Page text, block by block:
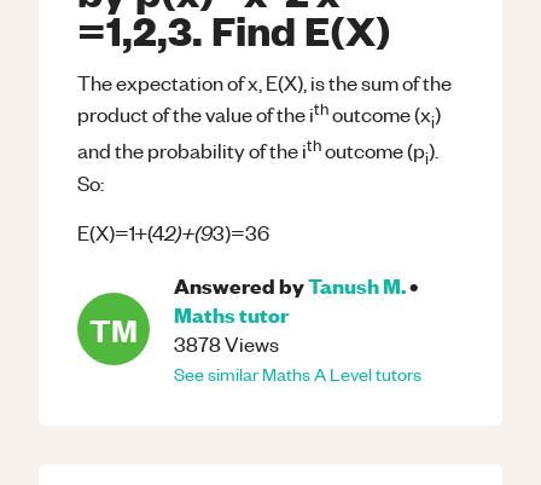
=1,2,3. Find E(X)
The expectation of x, E(X), is the sum of the
product of the value of the ithoutcome (xi)
and the probability of the ithoutcome (pi).
So:
E(X)=1+(42)+(93)=36
TM
Answered byTanush M.•
Mathstutor
3878Views
See similarMathsA Leveltutors